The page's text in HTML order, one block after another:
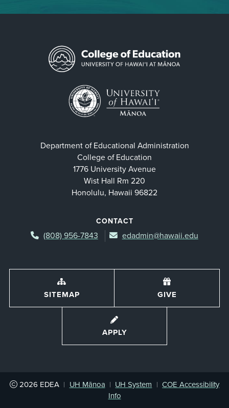
Department of Educational Administration
College of Education
1776 University Avenue
Wist Hall Rm 220
Honolulu, Hawaii 96822
CONTACT
(808) 956-7843 edadmin@hawaii.edu
SITEMAP GIVE
APPLY
2026 EDEA | UH Mānoa | UH System | COE Accessibility
Info